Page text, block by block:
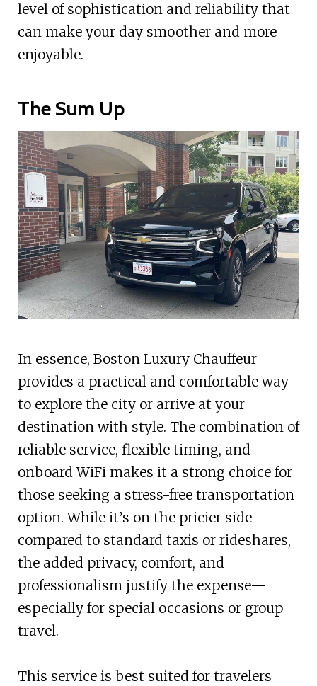
level of sophistication and reliability that
can make your day smoother and more
enjoyable.
The Sum Up
In essence, Boston Luxury Chauffeur
provides a practical and comfortable way
to explore the city or arrive at your
destination with style. The combination of
reliable service, flexible timing, and
onboard WiFi makes it a strong choice for
those seeking a stress-free transportation
option. While it’s on the pricier side
compared to standard taxis or rideshares,
the added privacy, comfort, and
professionalism justify the expense—
especially for special occasions or group
travel.
This service is best suited for travelers